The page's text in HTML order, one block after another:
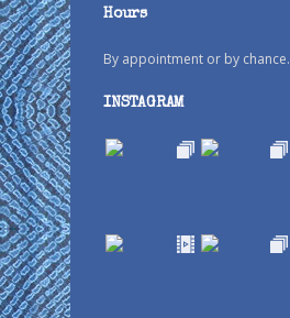
Hours
By appointment or by chance.
INSTAGRAM